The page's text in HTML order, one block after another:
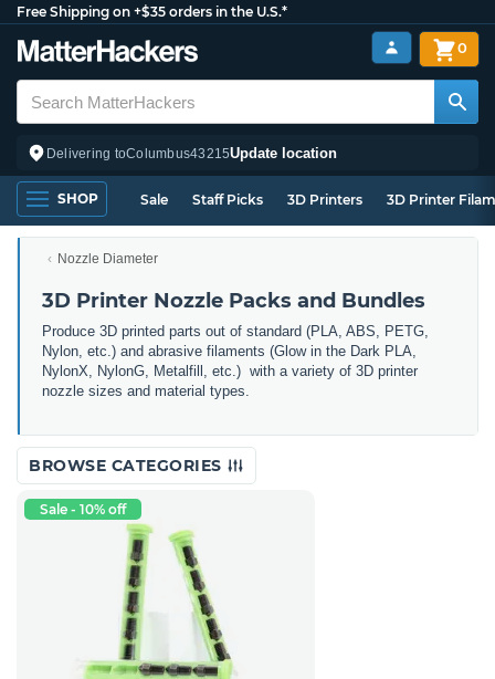
Free Shipping on +$35 orders in the U.S.*
Delivering toColumbus43215Update location
0
SHOP Sale Staff Picks 3D Printers 3D Printer
Nozzle Diameter
3D Printer Nozzle Packs and Bundles
Produce 3D printed parts out of standard (PLA, ABS, PETG,
Nylon, etc.) and abrasive filaments (Glow in the Dark PLA,
NylonX, NylonG, Metalfill, etc.) with a variety of 3D printer
nozzle sizes and material types.
BROWSE CATEGORIES
Sale - 10% off